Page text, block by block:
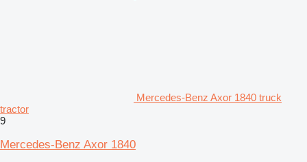
Mercedes-Benz Axor 1840 truck
tractor
9
Mercedes-Benz Axor 1840